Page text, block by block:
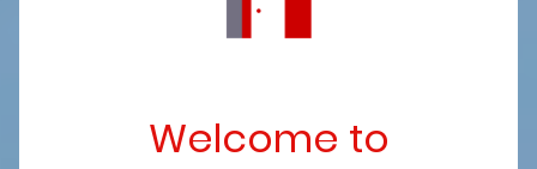
Welcome to